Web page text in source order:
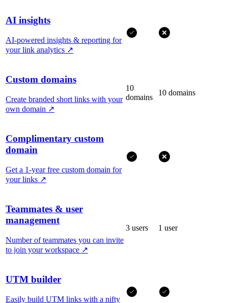
AI insights
AI-powered insights & reporting for
your link analytics ↗
Custom domains
Create branded short links with your
own domain ↗
10
domains
10 domains
Complimentary custom
domain
Get a 1-year free custom domain for
your links ↗
Teammates & user
management
Number of teammates you can invite
to join your workspace ↗
3 users 1 user
UTM builder
Easily build UTM links with a nifty